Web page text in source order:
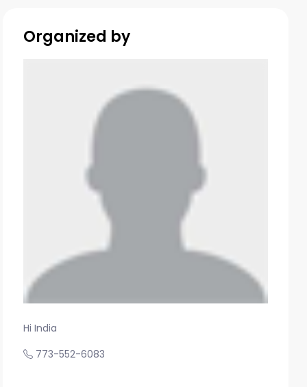
Organized by
Hi India
773-552-6083